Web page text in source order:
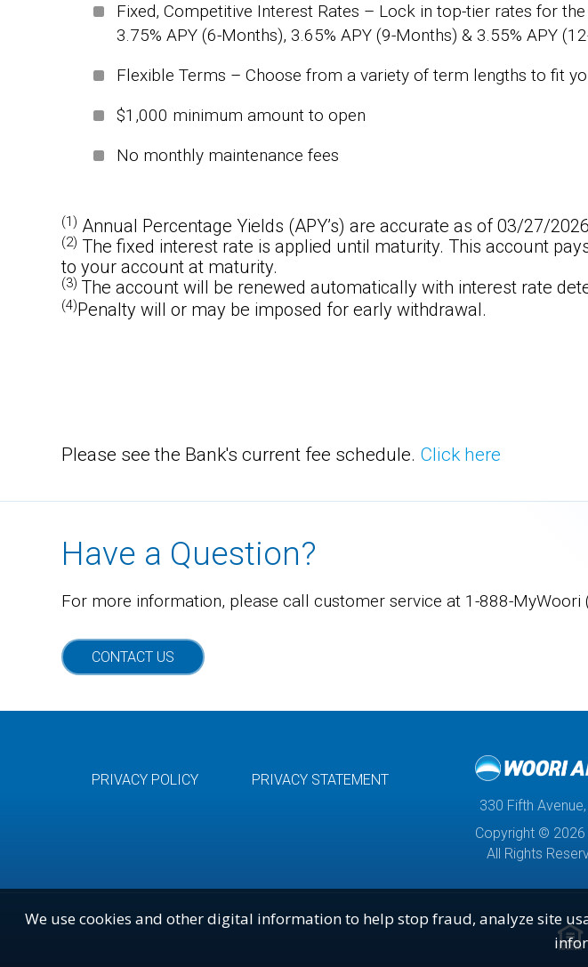
Fixed, Competitive Interest Rates – Lock in top-tier rates for
3.75% APY (6-Months), 3.65% APY (9-Months) & 3.55% APY
Flexible Terms – Choose from a variety of term lengths to fit
$1,000 minimum amount to open
No monthly maintenance fees
(1) Annual Percentage Yields (APY’s) are accurate as of 03/27/
(2) The fixed interest rate is applied until maturity. This account
to your account at maturity.
(3) The account will be renewed automatically with interest rate
(4)Penalty will or may be imposed for early withdrawal.
Please see the Bank's current fee schedule. Click here
Have a Question?
For more information, please call customer service at 1-888-MyWoori
CONTACT US
PRIVACY POLICY
PRIVACY STATEMENT
330 Fifth
Copyright ©
All Rights
We use cookies and other digital information to help stop fraud, analyze site